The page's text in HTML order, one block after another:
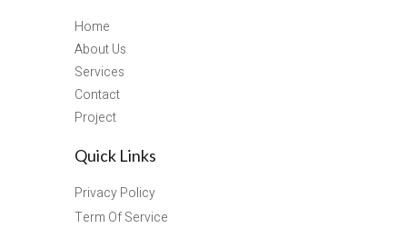
Home
About Us
Services
Contact
Project
Quick Links
Privacy Policy
Term Of Service